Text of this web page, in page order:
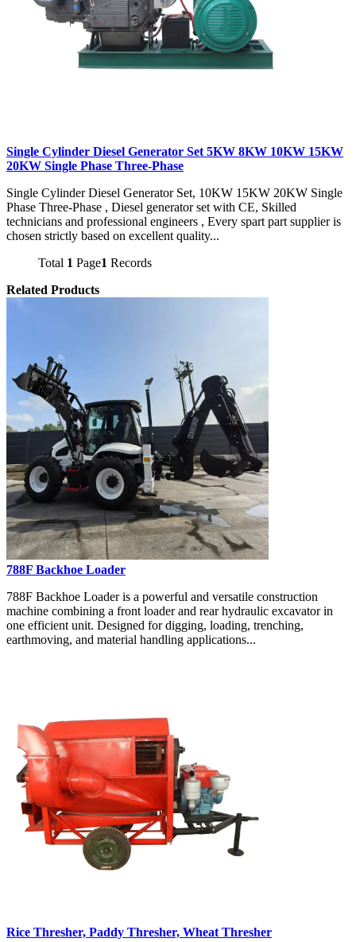
Single Cylinder Diesel Generator Set 5KW 8KW 10KW 15KW
20KW Single Phase Three-Phase
Single Cylinder Diesel Generator Set, 10KW 15KW 20KW Single
Phase Three-Phase , Diesel generator set with CE, Skilled
technicians and professional engineers , Every spart part supplier is
chosen strictly based on excellent quality...
Total 1 Page1 Records
Related Products
788F Backhoe Loader
788F Backhoe Loader is a powerful and versatile construction
machine combining a front loader and rear hydraulic excavator in
one efficient unit. Designed for digging, loading, trenching,
earthmoving, and material handling applications...
Rice Thresher, Paddy Thresher, Wheat Thresher